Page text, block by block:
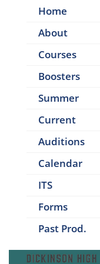
Home
About
Courses
Boosters
Summer
Current
Auditions
Calendar
ITS
Forms
Past Prod.